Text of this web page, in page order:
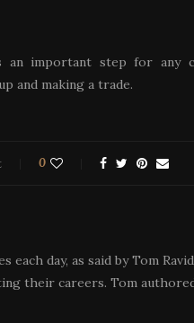
an important step for any
and making a trade.
0
each day, as said by Tom
their careers. Tom